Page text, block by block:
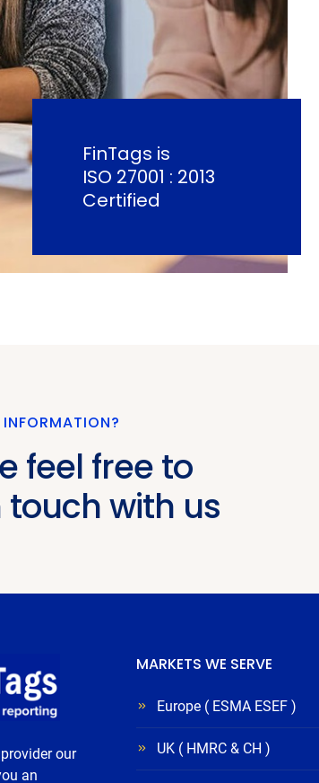
FinTags is
ISO 27001 : 2013
Certified
INFORMATION?
feel free to
touch with us
our
an
MARKETS WE SERVE
Europe ( ESMA ESEF )
UK ( HMRC & CH )